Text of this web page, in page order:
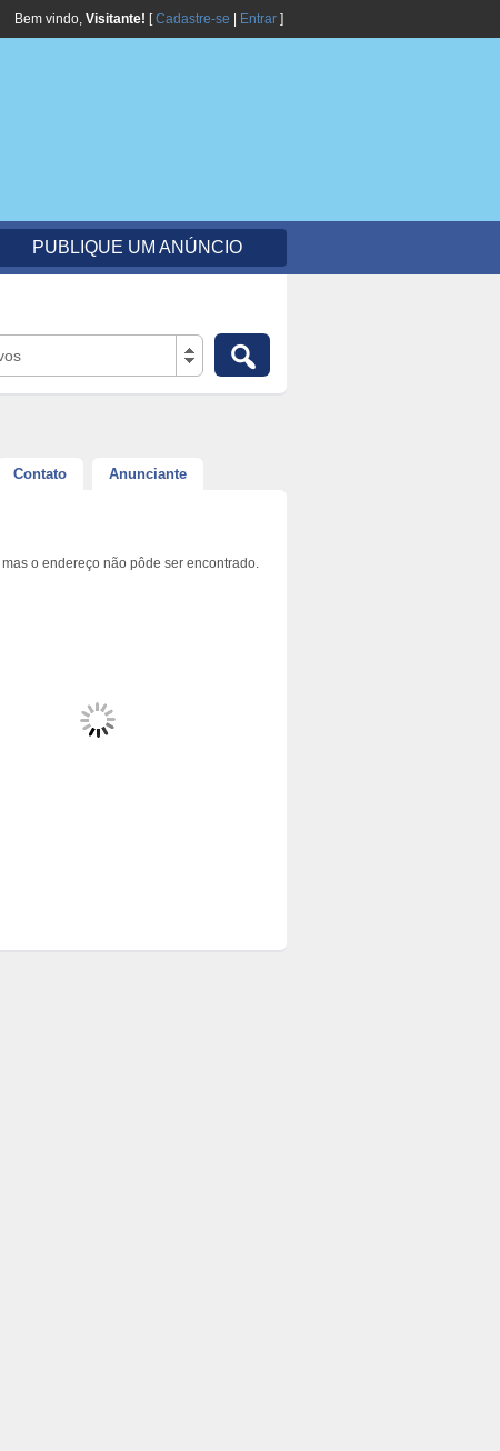
Bem vindo, Visitante! [Cadastre-se Entrar ]
PUBLIQUE UM ANÚNCIO
Contato Anunciante
mas o endereço não pôde ser encontrado.